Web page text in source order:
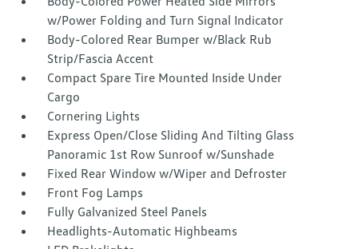
w/Power Folding and Turn Signal Indicator
Body-Colored Rear Bumper w/Black Rub
Strip/Fascia Accent
Compact Spare Tire Mounted Inside Under
Cargo
Cornering Lights
Express Open/Close Sliding And Tilting Glass
Panoramic 1st Row Sunroof w/Sunshade
Fixed Rear Window w/Wiper and Defroster
Front Fog Lamps
Fully Galvanized Steel Panels
Headlights-Automatic Highbeams